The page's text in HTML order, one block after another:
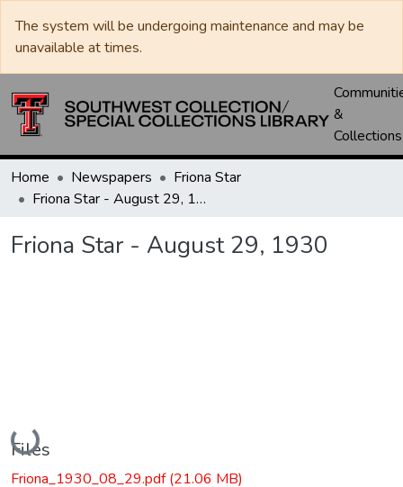
The system will be undergoing maintenance and may be
unavailable at times.
&
Collections
Home Newspapers
Friona Star
Friona Star - August 29, 1930
Friona Star - August 29, 1930
Loading...
Files
Friona_1930_08_29.pdf(21.06 MB)